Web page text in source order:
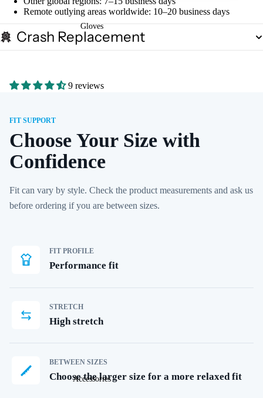
Gloves
Accessories
Remote outlying areas worldwide: 10–20 business days
Crash Replacement
9 reviews
FIT SUPPORT
Choose Your Size with
Confidence
Fit can vary by style. Check the product measurements and ask us
before ordering if you are between sizes.
FIT PROFILE
Performance fit
STRETCH
High stretch
BETWEEN SIZES
Choose the larger size for a more relaxed fit